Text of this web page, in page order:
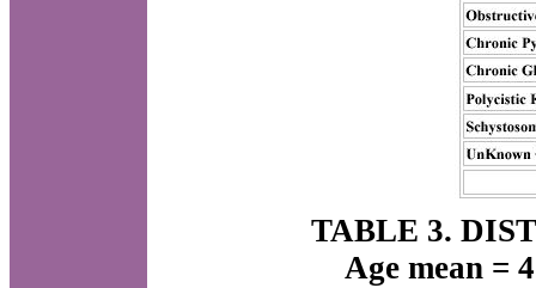
TABLE 3.
Age mean =